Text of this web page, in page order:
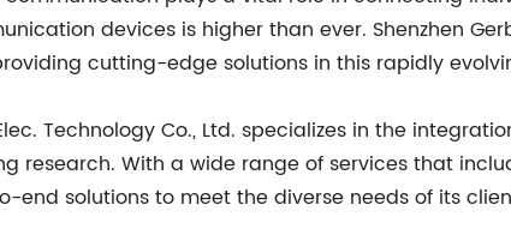
devices is higher than ever. Shenzhen
cutting-edge solutions in this rapidly
Technology Co., Ltd. specializes in the
research. With a wide range of services that
end solutions to meet the diverse needs of its